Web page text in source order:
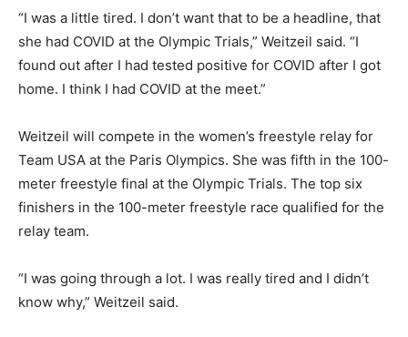
“I was a little tired. I don’t want that to be a headline, that
she had COVID at the Olympic Trials,” Weitzeil said. “I
found out after I had tested positive for COVID after I got
home. I think I had COVID at the meet.”
Weitzeil will compete in the women’s freestyle relay for
Team USA at the Paris Olympics. She was fifth in the 100-
meter freestyle final at the Olympic Trials. The top six
finishers in the 100-meter freestyle race qualified for the
relay team.
“I was going through a lot. I was really tired and I didn’t
know why,” Weitzeil said.